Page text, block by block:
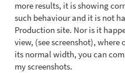
more results, it is showing
such behaviour and it is not
Production site. Nor is it
view, (see screenshot),
its normal width, you can
my screenshots.